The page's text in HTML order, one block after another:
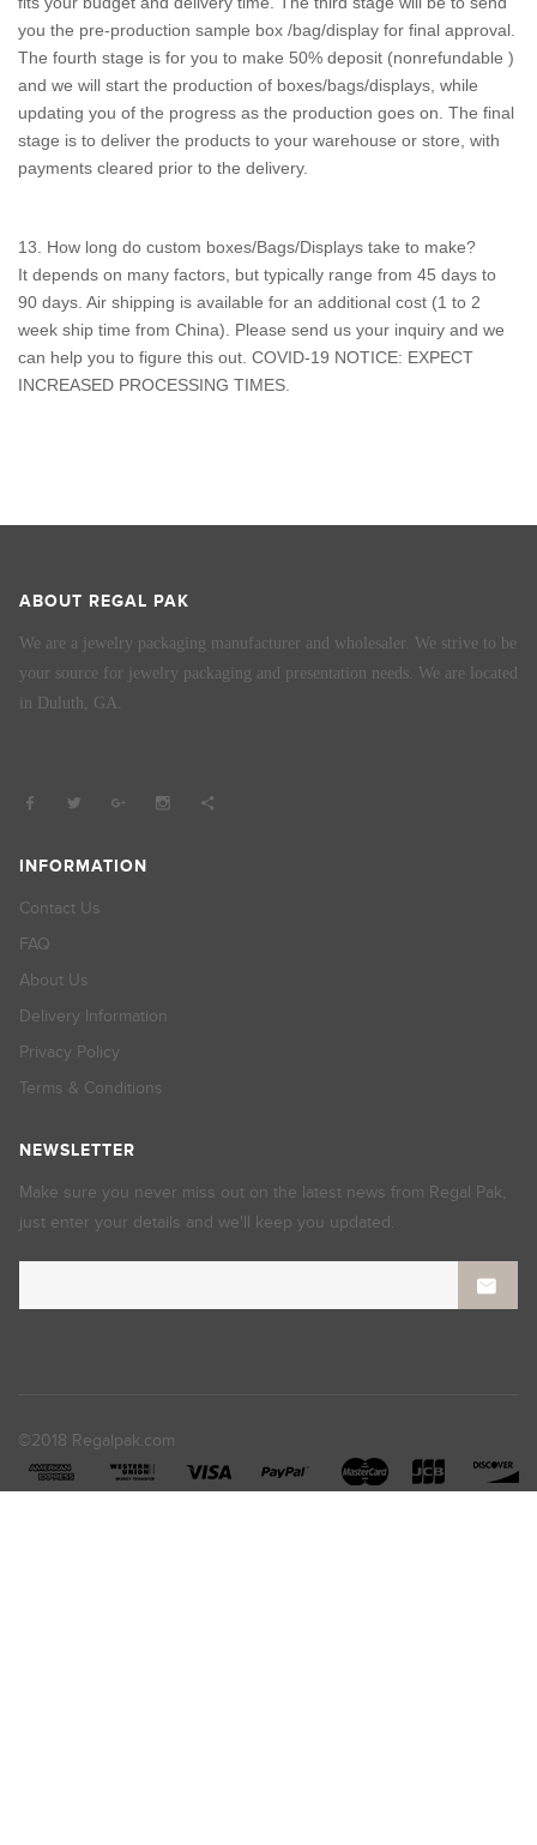
you the pre-production sample box /bag/display for final approval.
The fourth stage is for you to make 50% deposit (nonrefundable )
and we will start the production of boxes/bags/displays, while
updating you of the progress as the production goes on. The final
stage is to deliver the products to your warehouse or store, with
payments cleared prior to the delivery.
13. How long do custom boxes/Bags/Displays take to make?
It depends on many factors, but typically range from 45 days to
90 days. Air shipping is available for an additional cost (1 to 2
week ship time from China). Please send us your inquiry and we
can help you to figure this out. COVID-19 NOTICE: EXPECT
INCREASED PROCESSING TIMES.
ABOUT REGAL PAK
We are a jewelry packaging manufacturer and wholesaler. We strive to be
your source for jewelry packaging and presentation needs. We are located
in Duluth, GA.
INFORMATION
Contact Us
FAQ
About Us
Delivery Information
Privacy Policy
Terms & Conditions
NEWSLETTER
Make sure you never miss out on the latest news from Regal Pak,
just enter your details and we'll keep you updated.
©2018 Regalpak.com